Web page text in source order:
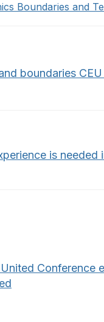
Boundaries and
boundaries
is needed
Conference